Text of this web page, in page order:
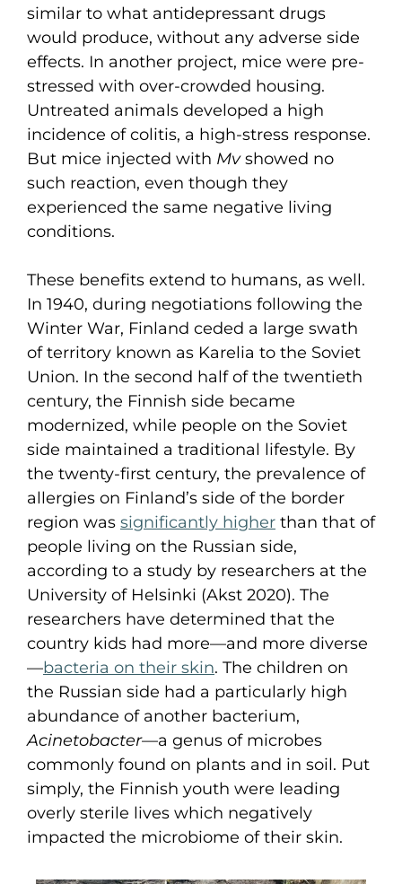
similar to what antidepressant drugs
would produce, without any adverse side
effects. In another project, mice were pre-
stressed with over-crowded housing.
Untreated animals developed a high
incidence of colitis, a high-stress response.
But mice injected with Mvshowed no
such reaction, even though they
experienced the same negative living
conditions.
These benefits extend to humans, as well.
In 1940, during negotiations following the
Winter War, Finland ceded a large swath
of territory known as Karelia to the Soviet
Union. In the second half of the twentieth
century, the Finnish side became
modernized, while people on the Soviet
side maintained a traditional lifestyle. By
the twenty-first century, the prevalence of
allergies on Finland’s side of the border
region was significantly higher than that of
people living on the Russian side,
according to a study by researchers at the
University of Helsinki (Akst 2020). The
researchers have determined that the
country kids had more—and more diverse
—bacteria on their skin. The children on
the Russian side had a particularly high
abundance of another bacterium,
Acinetobacter—a genus of microbes
commonly found on plants and in soil. Put
simply, the Finnish youth were leading
overly sterile lives which negatively
impacted the microbiome of their skin.